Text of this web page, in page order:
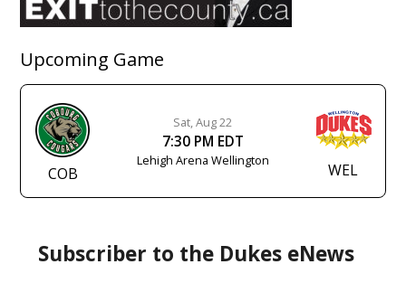
Upcoming Game
COB
Sat, Aug 22
7:30 PM EDT
Lehigh Arena Wellington
WEL
Subscriber to the Dukes eNews